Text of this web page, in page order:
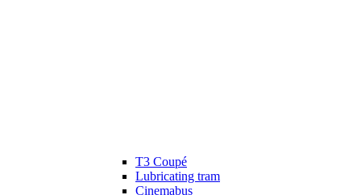
T3 Coupé
Lubricating tram
Cinemabus